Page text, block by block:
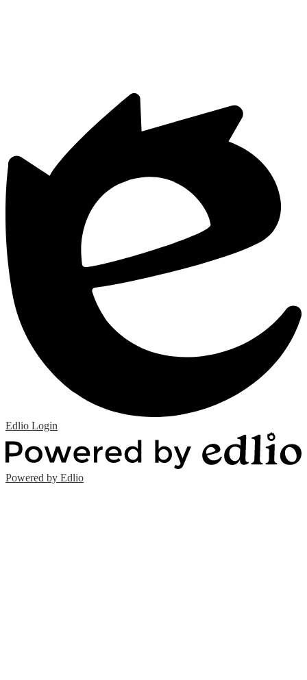
Edlio Login
Powered by Edlio